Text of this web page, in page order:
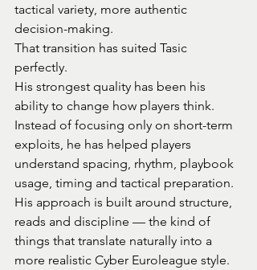
tactical variety, more authentic
decision-making.
That transition has suited Tasic
perfectly.
His strongest quality has been his
ability to change how players think.
Instead of focusing only on short-term
exploits, he has helped players
understand spacing, rhythm, playbook
usage, timing and tactical preparation.
His approach is built around structure,
reads and discipline — the kind of
things that translate naturally into a
more realistic Cyber Euroleague style.